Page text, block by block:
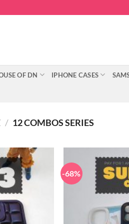
OF DN IPHONE CASES
/ 12 COMBOS SERIES
-68%